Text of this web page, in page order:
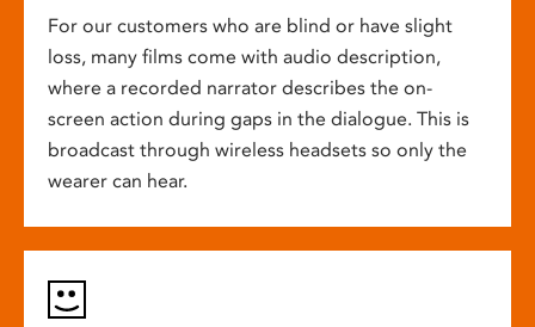
For our customers who are blind or have slight
loss, many films come with audio description,
where a recorded narrator describes the on-
screen action during gaps in the dialogue. This is
broadcast through wireless headsets so only the
wearer can hear.